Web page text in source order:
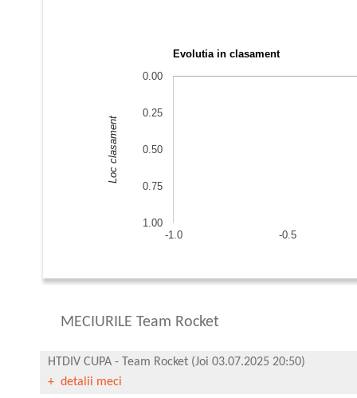
Evolutia in clasament
-1.0 -0.5
0.00
0.25
0.50
0.75
1.00
Loc clasament
MECIURILE Team Rocket
HTDIV CUPA - Team Rocket (Joi 03.07.2025 20:50)
+ detalii meci